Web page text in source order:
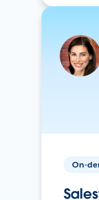
On-